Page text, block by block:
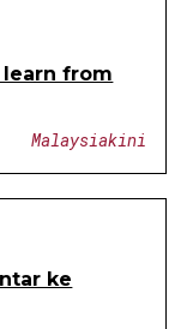
learn from
Malaysiakini
ke